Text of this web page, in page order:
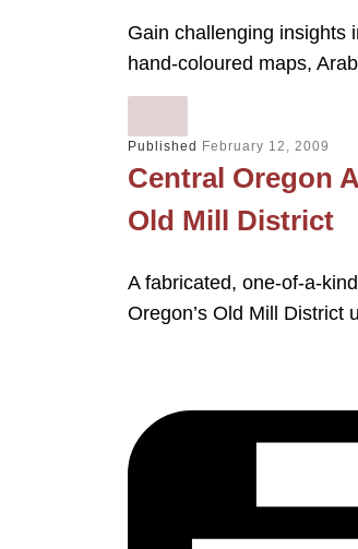
Gain challenging insights
hand-coloured maps,
Published February 12, 2009
Central Oregon
Old Mill District
A fabricated, one-of-a-
Oregon’s Old Mill District